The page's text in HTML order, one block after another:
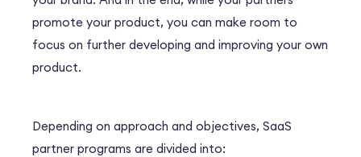
promote your product, you can make room to
focus on further developing and improving your own
product.
Depending on approach and objectives, SaaS
partner programs are divided into: